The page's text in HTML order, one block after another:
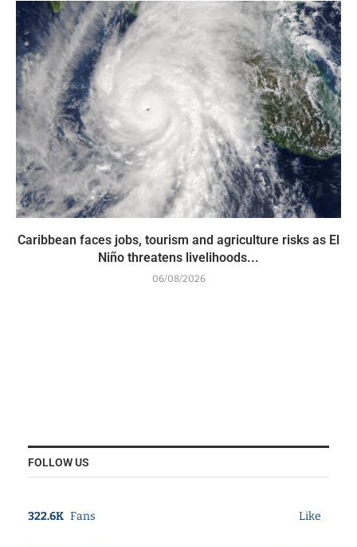
Caribbean faces jobs, tourism and agriculture risks as El
Niño threatens livelihoods...
06/08/2026
FOLLOW US
322.6K Fans Like